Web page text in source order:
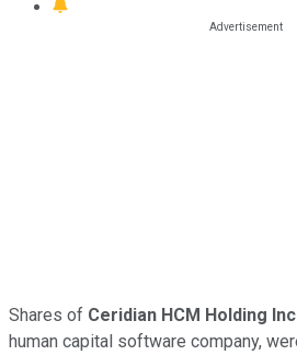
Shares of Ceridian HCM Holding
human capital software company,